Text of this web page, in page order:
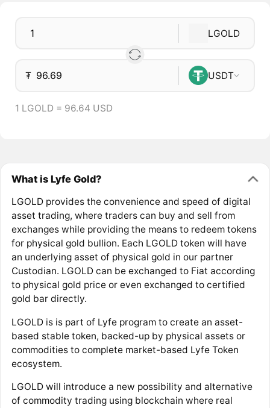
LGOLD
₮ USDT
1 LGOLD = 96.64 USD
What is Lyfe Gold?
LGOLD provides the convenience and speed of digital
asset trading, where traders can buy and sell from
exchanges while providing the means to redeem tokens
for physical gold bullion. Each LGOLD token will have
an underlying asset of physical gold in our partner
Custodian. LGOLD can be exchanged to Fiat according
to physical gold price or even exchanged to certified
gold bar directly.
LGOLD is is part of Lyfe program to create an asset-
based stable token, backed-up by physical assets or
commodities to complete market-based Lyfe Token
ecosystem.
LGOLD will introduce a new possibility and alternative
of commodity trading using blockchain where real